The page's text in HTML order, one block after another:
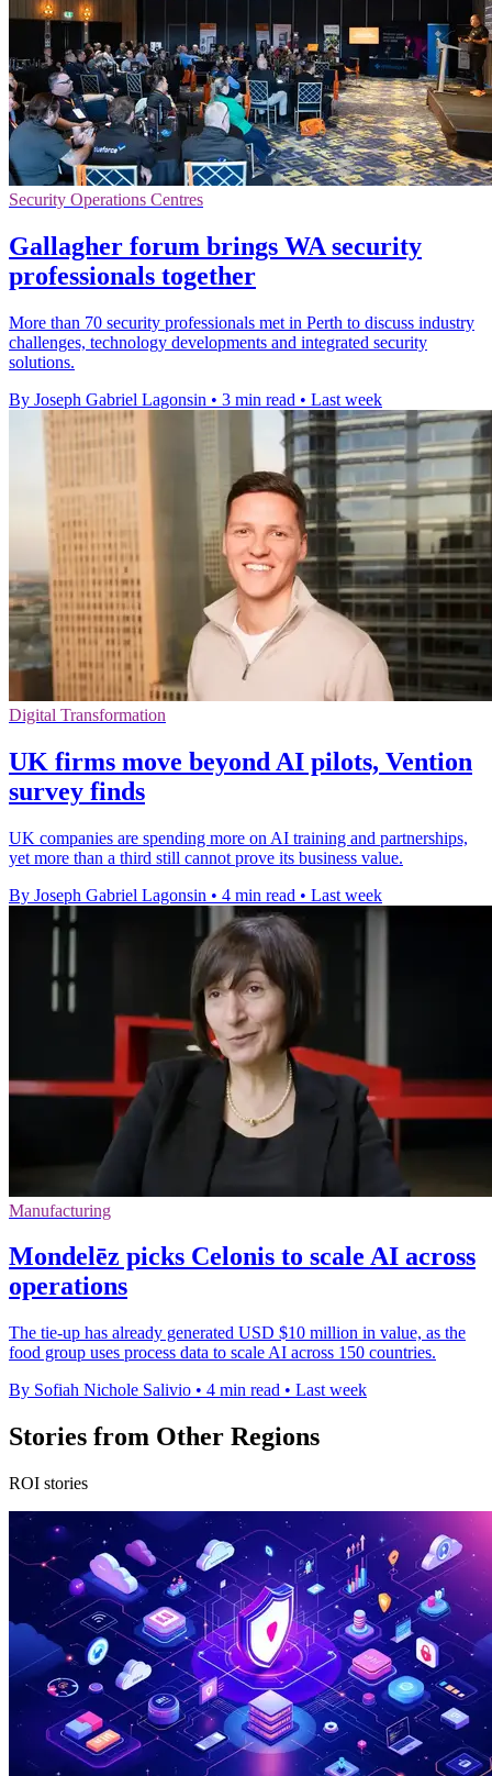
Security Operations Centres
Gallagher forum brings WA security
professionals together
More than 70 security professionals met in Perth to discuss industry
challenges, technology developments and integrated security
solutions.
By Joseph Gabriel Lagonsin • 3 min read • Last week
Digital Transformation
UK firms move beyond AI pilots, Vention
survey finds
UK companies are spending more on AI training and partnerships,
yet more than a third still cannot prove its business value.
By Joseph Gabriel Lagonsin • 4 min read • Last week
Manufacturing
Mondelēz picks Celonis to scale AI across
operations
The tie-up has already generated USD $10 million in value, as the
food group uses process data to scale AI across 150 countries.
By Sofiah Nichole Salivio • 4 min read • Last week
Stories from Other Regions
ROI stories